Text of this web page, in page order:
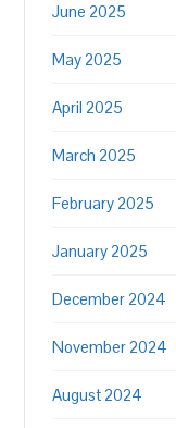
June 2025
May 2025
April 2025
March 2025
February 2025
January 2025
December 2024
November 2024
August 2024